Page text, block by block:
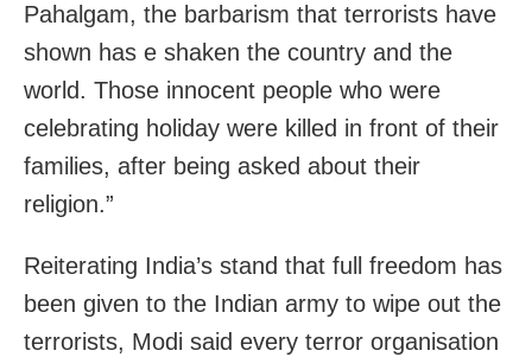
Pahalgam, the barbarism that terrorists have
shown has e shaken the country and the
world. Those innocent people who were
celebrating holiday were killed in front of their
families, after being asked about their
religion.”
Reiterating India’s stand that full freedom has
been given to the Indian army to wipe out the
terrorists, Modi said every terror organisation